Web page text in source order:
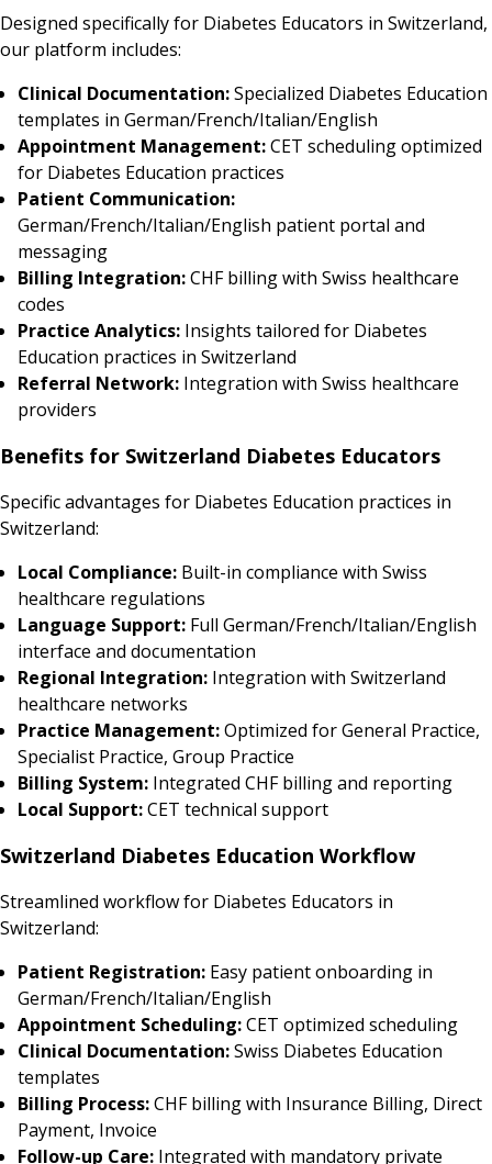
Designed specifically for Diabetes Educators in Switzerland,
our platform includes:
Clinical Documentation:Specialized Diabetes Education
templates in German/French/Italian/English
Appointment Management:CET scheduling optimized
for Diabetes Education practices
Patient Communication:
German/French/Italian/English patient portal and
messaging
Billing Integration:CHF billing with Swiss healthcare
codes
Practice Analytics: Insights tailored for Diabetes
Education practices in Switzerland
Referral Network: Integration with Swiss healthcare
providers
Benefits for Switzerland Diabetes Educators
Specific advantages for Diabetes Education practices in
Switzerland:
Local Compliance: Built-in compliance with Swiss
healthcare regulations
Language Support: Full German/French/Italian/English
interface and documentation
Regional Integration: Integration with Switzerland
healthcare networks
Practice Management:Optimized for General Practice,
Specialist Practice, Group Practice
Billing System: Integrated CHF billing and reporting
Local Support:CET technical support
Switzerland Diabetes Education Workflow
Streamlined workflow for Diabetes Educators in
Switzerland:
Patient Registration: Easy patient onboarding in
German/French/Italian/English
Appointment Scheduling:CET optimized scheduling
Clinical Documentation:Swiss Diabetes Education
templates
Billing Process:CHF billing with Insurance Billing, Direct
Payment, Invoice
Follow-up Care: Integrated with mandatory private